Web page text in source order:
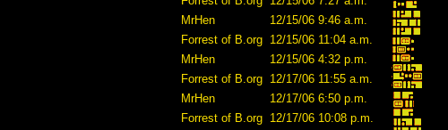
MrHen
12/15/06 9:46 a.m.
Forrest of B.org 12/15/06 11:04 a.m.
MrHen
12/15/06 4:32 p.m.
Forrest of B.org 12/17/06 11:55 a.m.
MrHen
12/17/06 6:50 p.m.
Forrest of B.org 12/17/06 10:08 p.m.